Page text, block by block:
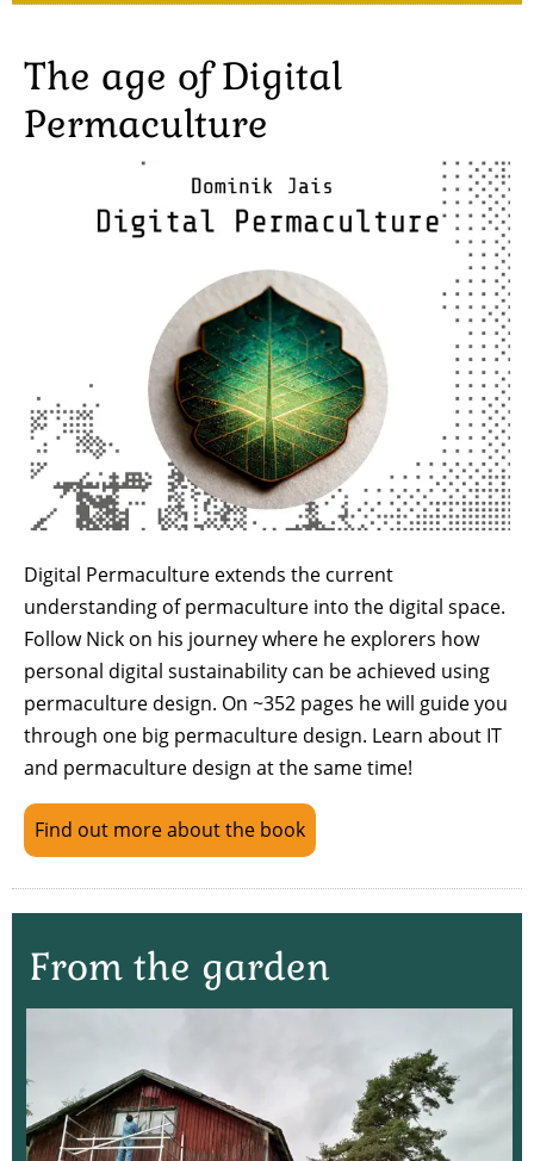
The age of Digital
Permaculture
Digital Permaculture extends the current
understanding of permaculture into the digital space.
Follow Nick on his journey where he explorers how
personal digital sustainability can be achieved using
permaculture design. On ~352 pages he will guide you
through one big permaculture design. Learn about IT
and permaculture design at the same time!
Find out more about the book
From the garden